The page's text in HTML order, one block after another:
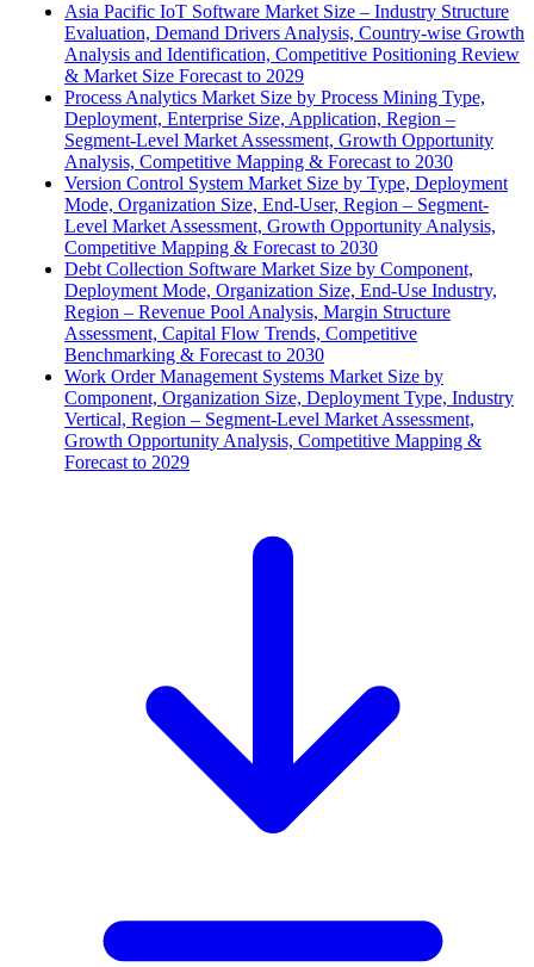
Asia Pacific IoT Software Market Size – Industry Structure
Evaluation, Demand Drivers Analysis, Country-wise Growth
Analysis and Identification, Competitive Positioning Review
& Market Size Forecast to 2029
Process Analytics Market Size by Process Mining Type,
Deployment, Enterprise Size, Application, Region –
Segment-Level Market Assessment, Growth Opportunity
Analysis, Competitive Mapping & Forecast to 2030
Version Control System Market Size by Type, Deployment
Mode, Organization Size, End-User, Region – Segment-
Level Market Assessment, Growth Opportunity Analysis,
Competitive Mapping & Forecast to 2030
Debt Collection Software Market Size by Component,
Deployment Mode, Organization Size, End-Use Industry,
Region – Revenue Pool Analysis, Margin Structure
Assessment, Capital Flow Trends, Competitive
Benchmarking & Forecast to 2030
Work Order Management Systems Market Size by
Component, Organization Size, Deployment Type, Industry
Vertical, Region – Segment-Level Market Assessment,
Growth Opportunity Analysis, Competitive Mapping &
Forecast to 2029